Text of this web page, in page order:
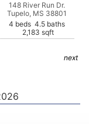
148 River Run Dr.
Tupelo, MS 38801
4 beds 4.5 baths
2,183 sqft
next